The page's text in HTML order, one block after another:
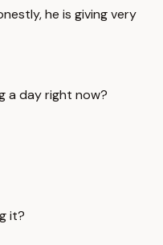
he is giving very
a day right now?
it?